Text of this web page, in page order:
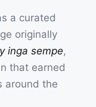
a curated
originally
inga sempe,
that earned
around the